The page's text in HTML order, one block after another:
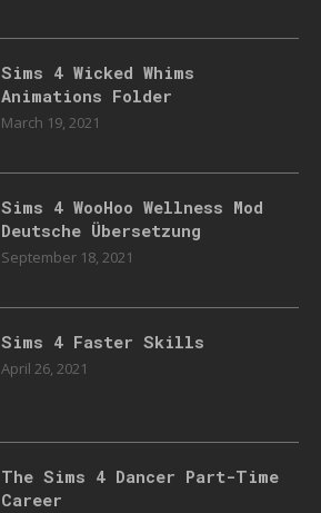
Sims 4 Wicked Whims
Animations Folder
March 19, 2021
Sims 4 WooHoo Wellness Mod
Deutsche Übersetzung
September 18, 2021
Sims 4 Faster Skills
April 26, 2021
The Sims 4 Dancer Part-Time
Career